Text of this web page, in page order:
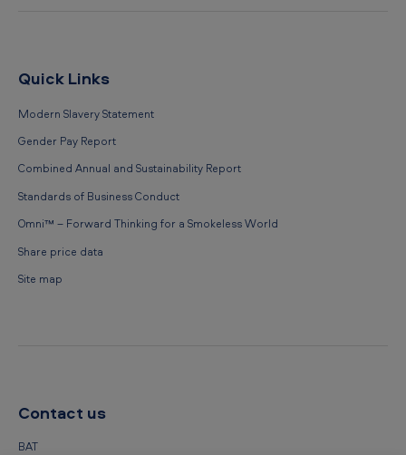
Quick Links
Modern Slavery Statement
Gender Pay Report
Combined Annual and Sustainability Report
Standards of Business Conduct
Omni™ – Forward Thinking for a Smokeless World
Share price data
Site map
Contact us
BAT